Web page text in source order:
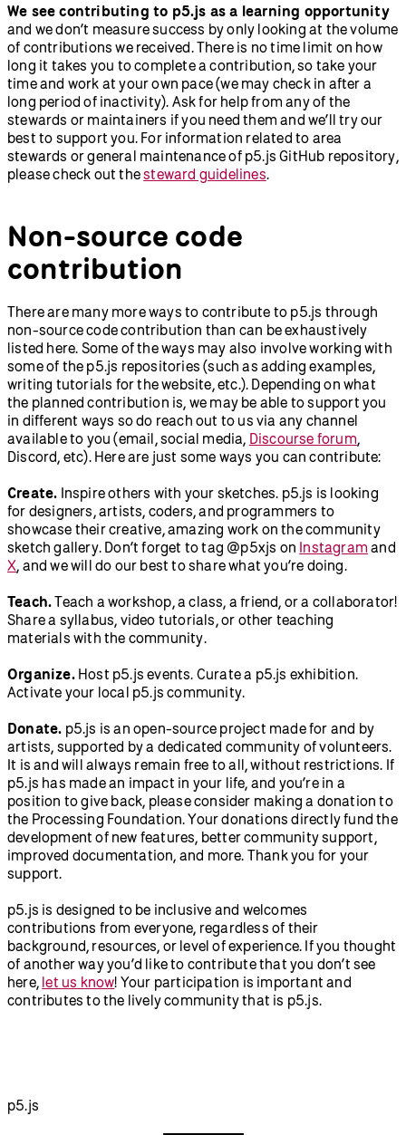
We see contributing to p5.js as a learning opportunity
and we don’t measure success by only looking at the volume
of contributions we received. There is no time limit on how
long it takes you to complete a contribution, so take your
time and work at your own pace (we may check in after a
long period of inactivity). Ask for help from any of the
stewards or maintainers if you need them and we’ll try our
best to support you. For information related to area
stewards or general maintenance of p5.js GitHub repository,
please check out thesteward guidelines.
Non-source code
contribution
There are many more ways to contribute to p5.js through
non-source code contribution than can be exhaustively
listed here. Some of the ways may also involve working with
some of the p5.js repositories (such as adding examples,
writing tutorials for the website, etc.). Depending on what
the planned contribution is, we may be able to support you
in different ways so do reach out to us via any channel
available to you (email, social media, Discourse forum,
Discord, etc). Here are just some ways you can contribute:
Create. Inspire others with your sketches. p5.js is looking
for designers, artists, coders, and programmers to
showcase their creative, amazing work on the community
sketch gallery. Don’t forget to tag @p5xjs on Instagram and
X, and we will do our best to share what you’re doing.
Teach.Teach a workshop, a class, a friend, or a collaborator!
Share a syllabus, video tutorials, or other teaching
materials with the community.
Organize.Host p5.js events. Curate a p5.js exhibition.
Activate your local p5.js community.
Donate. p5.js is an open-source project made for and by
artists, supported by a dedicated community of volunteers.
It is and will always remain free to all, without restrictions. If
p5.js has made an impact in your life, and you’re in a
position to give back, please consider making a donation to
the Processing Foundation. Your donations directly fund the
development of new features, better community support,
improved documentation, and more. Thank you for your
support.
p5.js is designed to be inclusive and welcomes
contributions from everyone, regardless of their
background, resources, or level of experience. If you thought
of another way you’d like to contribute that you don’t see
here, let us know! Your participation is important and
contributes to the lively community that is p5.js.
p5.js